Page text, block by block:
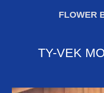
FLOWER
TY-VEK